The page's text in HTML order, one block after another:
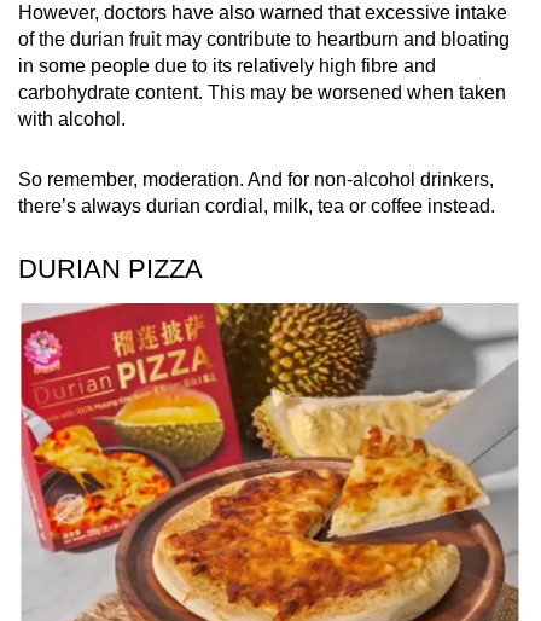
However, doctors have also warned that excessive intake
of the durian fruit may contribute to heartburn and bloating
in some people due to its relatively high fibre and
carbohydrate content. This may be worsened when taken
with alcohol.
So remember, moderation. And for non-alcohol drinkers,
there’s always durian cordial, milk, tea or coffee instead.
DURIAN PIZZA